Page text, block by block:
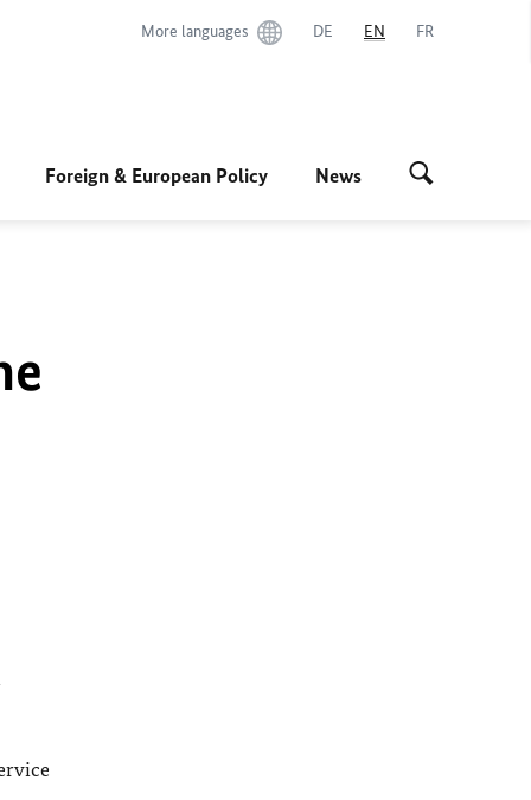
More languages DE EN FR
Foreign & European Policy News